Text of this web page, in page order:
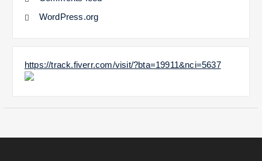
WordPress.org
https://track.fiverr.com/visit/?bta=19911&nci=5637